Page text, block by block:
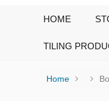
HOME
TILING
Home